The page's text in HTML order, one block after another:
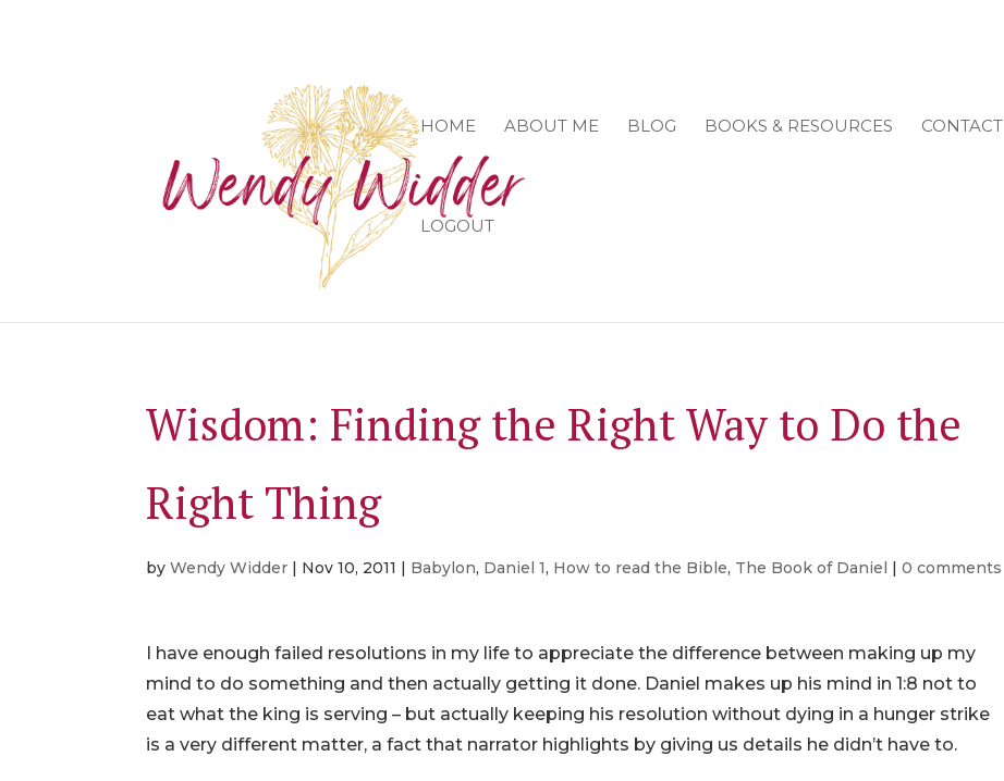
HOME ABOUT ME BLOG BOOKS & RESOURCES CONTACT
LOGOUT
Wisdom: Finding the Right Way to Do the
Right Thing
byWendy Widder | Nov 10, 2011 | Babylon, Daniel 1, How to read the Bible, The Book of Daniel |0 comments
I have enough failed resolutions in my life to appreciate the difference between making up my
mind to do something and then actually getting it done. Daniel makes up his mind in 1:8 not to
eat what the king is serving – but actually keeping his resolution without dying in a hunger strike
is a very different matter, a fact that narrator highlights by giving us details he didn’t have to.